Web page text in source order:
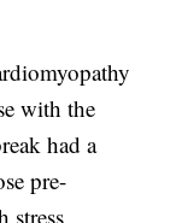
with the
had a
pre-
stress